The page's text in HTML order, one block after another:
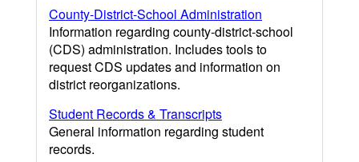
County-District-School Administration
Information regarding county-district-school
(CDS) administration. Includes tools to
request CDS updates and information on
district reorganizations.
Student Records & Transcripts
General information regarding student
records.